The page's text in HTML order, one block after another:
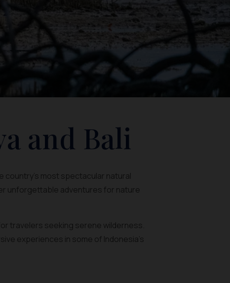
and Bali
country’s most spectacular natural
unforgettable adventures for nature
travelers seeking serene wilderness.
experiences in some of Indonesia’s